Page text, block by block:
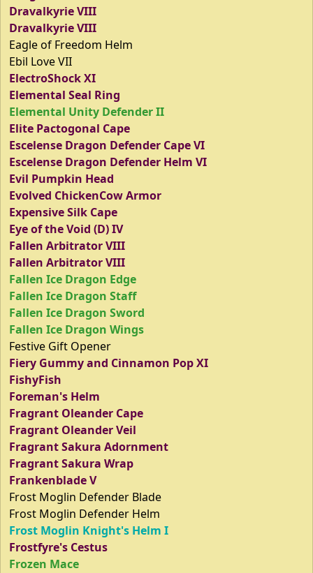
Dravalkyrie VIII
Dravalkyrie VIII
Eagle of Freedom Helm
Ebil Love VII
ElectroShock XI
Elemental Seal Ring
Elemental Unity Defender II
Elite Pactogonal Cape
Escelense Dragon Defender Cape VI
Escelense Dragon Defender Helm VI
Evil Pumpkin Head
Evolved ChickenCow Armor
Expensive Silk Cape
Eye of the Void (D) IV
Fallen Arbitrator VIII
Fallen Arbitrator VIII
Fallen Ice Dragon Edge
Fallen Ice Dragon Staff
Fallen Ice Dragon Sword
Fallen Ice Dragon Wings
Festive Gift Opener
Fiery Gummy and Cinnamon Pop XI
FishyFish
Foreman's Helm
Fragrant Oleander Cape
Fragrant Oleander Veil
Fragrant Sakura Adornment
Fragrant Sakura Wrap
Frankenblade V
Frost Moglin Defender Blade
Frost Moglin Defender Helm
Frost Moglin Knight's Helm I
Frostfyre's Cestus
Frozen Mace